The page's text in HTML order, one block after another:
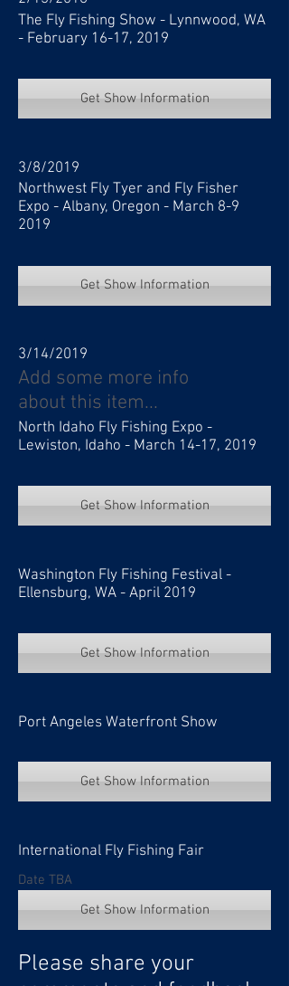
The Fly Fishing Show - Lynnwood, WA
- February 16-17, 2019
Get Show Information
3/8/2019
Northwest Fly Tyer and Fly Fisher
Expo - Albany, Oregon - March 8-9
2019
Get Show Information
3/14/2019
Add some more info
about this item...
North Idaho Fly Fishing Expo -
Lewiston, Idaho - March 14-17, 2019
Get Show Information
Washington Fly Fishing Festival -
Ellensburg, WA - April 2019
Get Show Information
Port Angeles Waterfront Show
Get Show Information
International Fly Fishing Fair
Date TBA
Get Show Information
Please share your